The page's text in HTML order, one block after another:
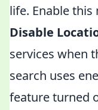
life. Enable
Disable
services when
search uses
feature turned